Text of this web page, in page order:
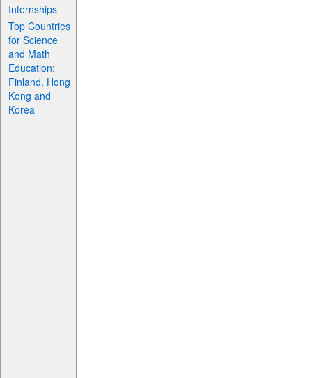
Internships
Top Countries
for Science
and Math
Education:
Finland, Hong
Kong and
Korea